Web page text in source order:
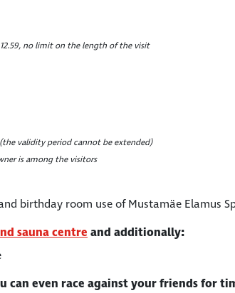
no limit on the length of the visit
validity period cannot be extended)
is among the visitors
birthday room use of Mustamäe Elamus
sauna centre and additionally:
can even race against your friends for